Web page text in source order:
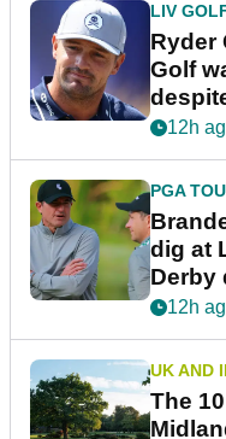
LIV
Ryder
Golf
12h
PGA
dig at
Derby
12h
UK AND
The